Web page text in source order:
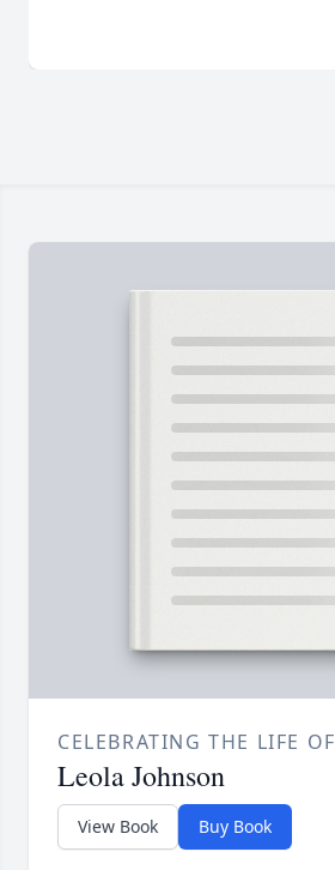
CELEBRATING THE LIFE OF
Leola Johnson
View Book Buy Book